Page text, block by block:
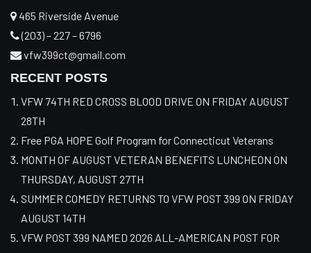
465 Riverside Avenue
(203) – 227 – 6796
vfw399ct@gmail.com
RECENT POSTS
VFW 74TH RED CROSS BLOOD DRIVE ON FRIDAY AUGUST
28TH
Free PGA HOPE Golf Program for Connecticut Veterans
MONTH OF AUGUST VETERAN BENEFITS LUNCHEON ON
THURSDAY, AUGUST 27TH
SUMMER COMEDY RETURNS TO VFW POST 399 ON FRIDAY
AUGUST 14TH
VFW POST 399 NAMED 2026 ALL-AMERICAN POST FOR